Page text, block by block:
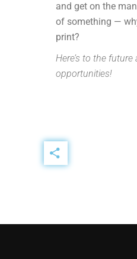
and get on the
of something —
print?
Here’s to the future
opportunities!